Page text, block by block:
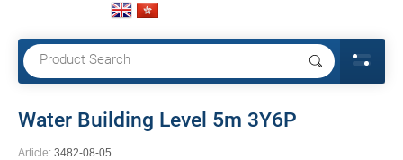
Water Building Level 5m 3Y6P
Article: 3482-08-05